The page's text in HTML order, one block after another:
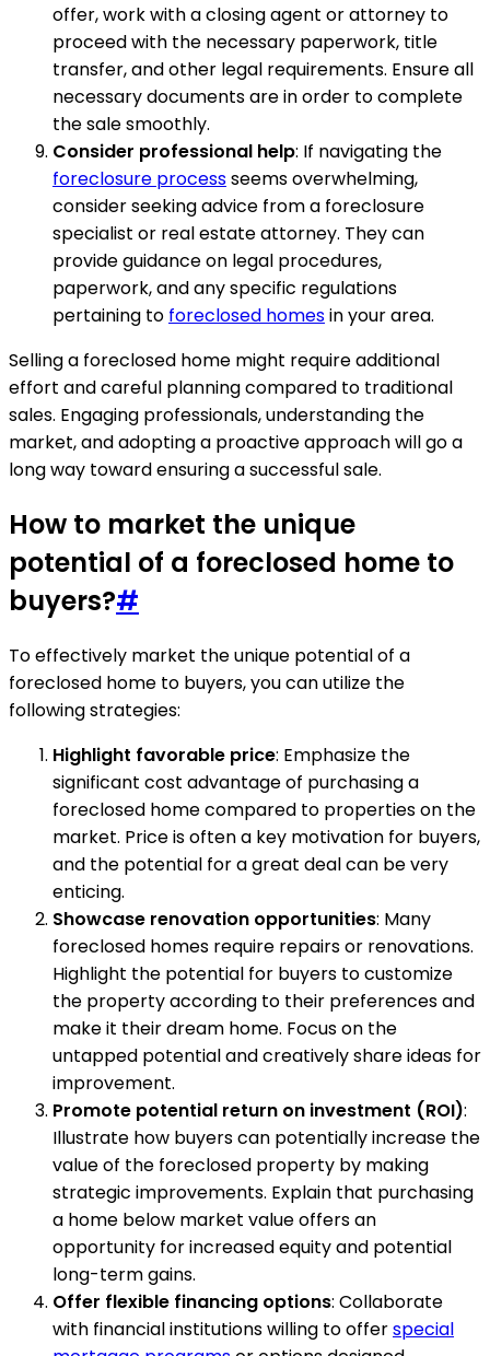
offer, work with a closing agent or attorney to
proceed with the necessary paperwork, title
transfer, and other legal requirements. Ensure all
necessary documents are in order to complete
the sale smoothly.
Consider professional help: If navigating the
foreclosure processseems overwhelming,
consider seeking advice from a foreclosure
specialist or real estate attorney. They can
provide guidance on legal procedures,
paperwork, and any specific regulations
pertaining to foreclosed homesin your area.
Selling a foreclosed home might require additional
effort and careful planning compared to traditional
sales. Engaging professionals, understanding the
market, and adopting a proactive approach will go a
long way toward ensuring a successful sale.
How to market the unique
potential of a foreclosed home to
buyers?#
To effectively market the unique potential of a
foreclosed home to buyers, you can utilize the
following strategies:
Highlight favorable price: Emphasize the
significant cost advantage of purchasing a
foreclosed home compared to properties on the
market. Price is often a key motivation for buyers,
and the potential for a great deal can be very
enticing.
Showcase renovation opportunities: Many
foreclosed homes require repairs or renovations.
Highlight the potential for buyers to customize
the property according to their preferences and
make it their dream home. Focus on the
untapped potential and creatively share ideas for
improvement.
Promote potential return on investment (ROI):
Illustrate how buyers can potentially increase the
value of the foreclosed property by making
strategic improvements. Explain that purchasing
a home below market value offers an
opportunity for increased equity and potential
long-term gains.
Offer flexible financing options: Collaborate
with financial institutions willing to offerspecial